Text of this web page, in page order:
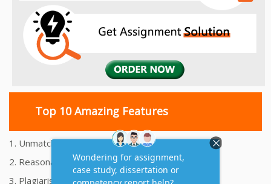
Top 10 Amazing Features
1. Unmatched Quality Assignments Help
2. Reasonably Priced Assignment Help
3. Plagiarism free Assignments Help